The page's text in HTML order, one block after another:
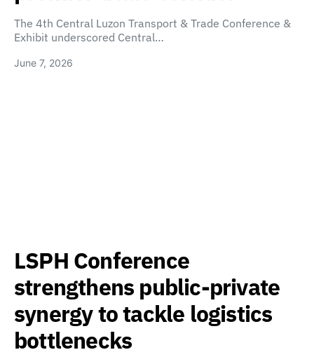
The 4th Central Luzon Transport & Trade Conference &
Exhibit underscored Central…
June 7, 2026
LSPH Conference
strengthens public-private
synergy to tackle logistics
bottlenecks